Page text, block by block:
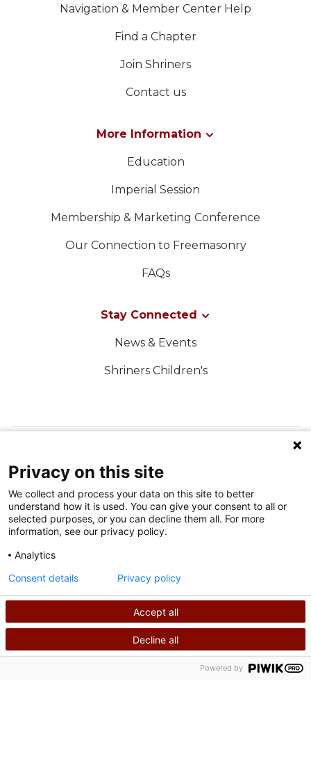
Navigation & Member Center Help
Find a Chapter
Join Shriners
Contact us
More Information
Education
Imperial Session
Membership & Marketing Conference
Our Connection to Freemasonry
FAQs
Stay Connected
News & Events
Shriners Children's
Privacy Policy
©2026 Shriners International copyright
CALL US SEARCH
Privacy on this site
We collect and process your data on this site to better
understand how it is used. You can give your consent to all or
selected purposes, or you can decline them all. For more
information, see our privacy policy.
Analytics
Accept all
Decline all
Consent details Privacy policy
Powered by